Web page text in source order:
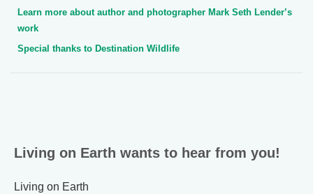
Learn more about author and photographer Mark Seth Lender’s
work
Special thanks to Destination Wildlife
Living on Earth wants to hear from you!
Living on Earth